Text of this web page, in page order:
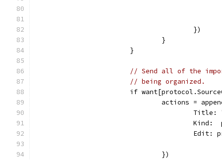
					})
				}
			}
// Send all of the
// being organized.
if
actions =
				})